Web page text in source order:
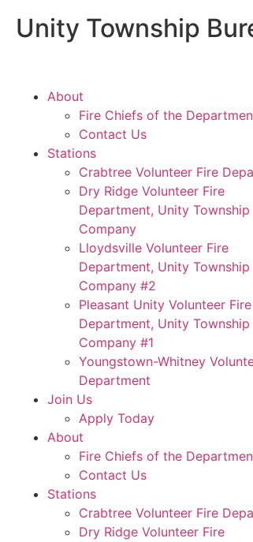
Unity Township
About
Fire Chiefs of the
Contact Us
Stations
Crabtree Volunteer Fire
Dry Ridge Volunteer Fire
Department, Unity Township
Company
Lloydsville Volunteer Fire
Department, Unity Township
Company #2
Pleasant Unity Volunteer Fire
Department, Unity Township
Company #1
Youngstown-Whitney
Department
Join Us
Apply Today
About
Fire Chiefs of the
Contact Us
Stations
Crabtree Volunteer Fire
Dry Ridge Volunteer Fire